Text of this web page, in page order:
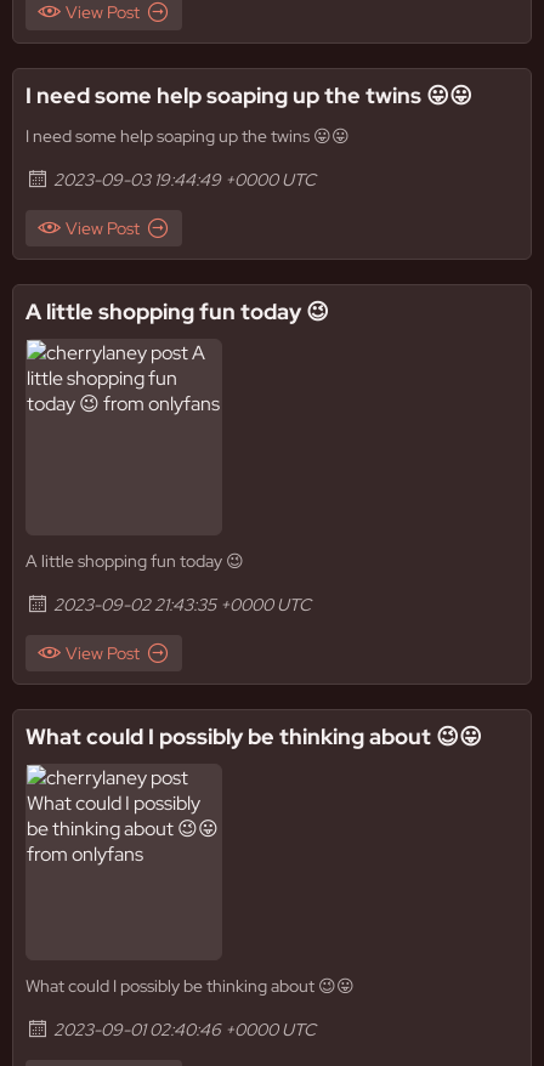
View Post
I need some help soaping up the twins 😛😛
I need some help soaping up the twins 😛😛
2023-09-03 19:44:49 +0000 UTC
View Post
A little shopping fun today 😉
A little shopping fun today 😉
2023-09-02 21:43:35 +0000 UTC
View Post
What could I possibly be thinking about 😉😛
What could I possibly be thinking about 😉😛
2023-09-01 02:40:46 +0000 UTC